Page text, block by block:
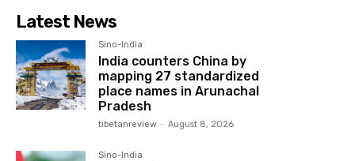
Latest News
Sino-India
India counters China by
mapping 27 standardized
place names in Arunachal
Pradesh
tibetanreview - August 8, 2026
Sino-India